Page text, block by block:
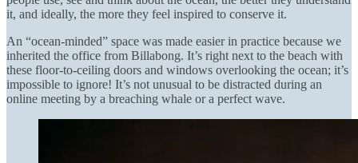
it, and ideally, the more they feel inspired to conserve it.
An “ocean-minded” space was made easier in practice because we
inherited the office from Billabong. It’s right next to the beach with
these floor-to-ceiling doors and windows overlooking the ocean; it’s
impossible to ignore! It’s not unusual to be distracted during an
online meeting by a breaching whale or a perfect wave.